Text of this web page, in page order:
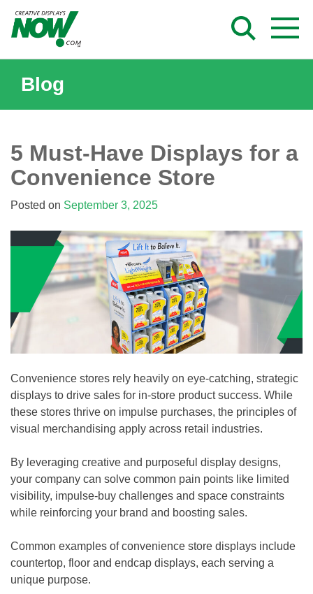
content
Blog
5 Must-Have Displays for a
Convenience Store
Posted on September 3, 2025
Convenience stores rely heavily on eye-catching, strategic
displays to drive sales for in-store product success. While
these stores thrive on impulse purchases, the principles of
visual merchandising apply across retail industries.
By leveraging creative and purposeful display designs,
your company can solve common pain points like limited
visibility, impulse-buy challenges and space constraints
while reinforcing your brand and boosting sales.
Common examples of convenience store displays include
countertop, floor and endcap displays, each serving a
unique purpose.